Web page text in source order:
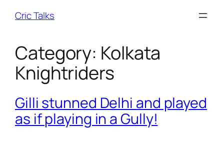
Cric Talks
Category: Kolkata
Knightriders
Gilli stunned Delhi and played
as if playing in a Gully!